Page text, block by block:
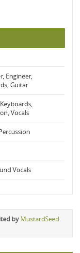
Engineer,
Guitar
Vocals
Vocals
by MustardSeed